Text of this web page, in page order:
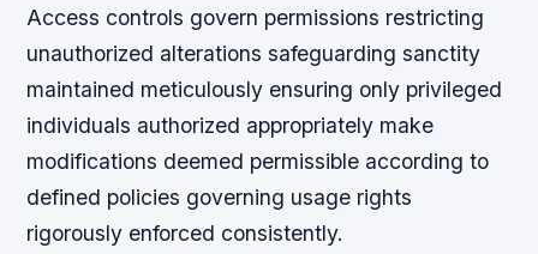
Access controls govern permissions restricting
unauthorized alterations safeguarding sanctity
maintained meticulously ensuring only privileged
individuals authorized appropriately make
modifications deemed permissible according to
defined policies governing usage rights
rigorously enforced consistently.